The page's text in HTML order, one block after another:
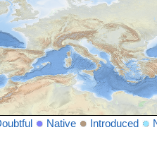
Native Introduced